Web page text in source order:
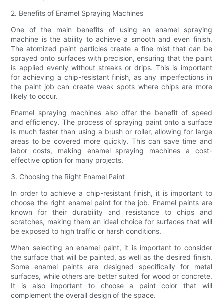
2. Benefits of Enamel Spraying Machines
One of the main benefits of using an enamel spraying
machine is the ability to achieve a smooth and even finish.
The atomized paint particles create a fine mist that can be
sprayed onto surfaces with precision, ensuring that the paint
is applied evenly without streaks or drips. This is important
for achieving a chip-resistant finish, as any imperfections in
the paint job can create weak spots where chips are more
likely to occur.
Enamel spraying machines also offer the benefit of speed
and efficiency. The process of spraying paint onto a surface
is much faster than using a brush or roller, allowing for large
areas to be covered more quickly. This can save time and
labor costs, making enamel spraying machines a cost-
effective option for many projects.
3. Choosing the Right Enamel Paint
In order to achieve a chip-resistant finish, it is important to
choose the right enamel paint for the job. Enamel paints are
known for their durability and resistance to chips and
scratches, making them an ideal choice for surfaces that will
be exposed to high traffic or harsh conditions.
When selecting an enamel paint, it is important to consider
the surface that will be painted, as well as the desired finish.
Some enamel paints are designed specifically for metal
surfaces, while others are better suited for wood or concrete.
It is also important to choose a paint color that will
complement the overall design of the space.